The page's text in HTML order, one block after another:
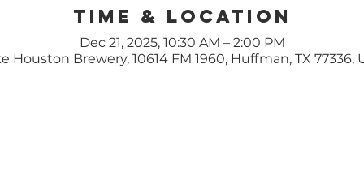
Time & Location
Dec 21, 2025, 10:30 AM – 2:00 PM
Houston Brewery, 10614 FM 1960, Huffman, TX 77336,